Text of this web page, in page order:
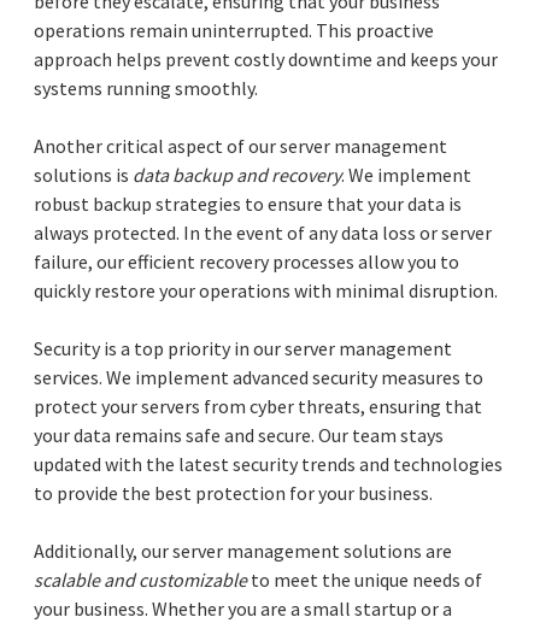
operations remain uninterrupted. This proactive
approach helps prevent costly downtime and keeps your
systems running smoothly.
Another critical aspect of our server management
solutions is data backup and recovery. We implement
robust backup strategies to ensure that your data is
always protected. In the event of any data loss or server
failure, our efficient recovery processes allow you to
quickly restore your operations with minimal disruption.
Security is a top priority in our server management
services. We implement advanced security measures to
protect your servers from cyber threats, ensuring that
your data remains safe and secure. Our team stays
updated with the latest security trends and technologies
to provide the best protection for your business.
Additionally, our server management solutions are
scalable and customizableto meet the unique needs of
your business. Whether you are a small startup or a